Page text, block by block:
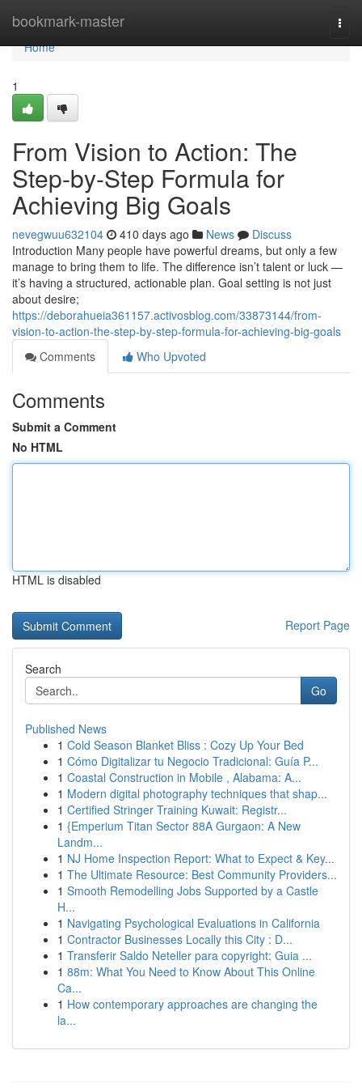
bookmark-master
Home
Home
1
From Vision to Action: The
Step-by-Step Formula for
Achieving Big Goals
nevegwuu632104 410 days ago News
Discuss
Introduction Many people have powerful dreams, but only a few
manage to bring them to life. The difference isn’t talent or luck —
it’s having a structured, actionable plan. Goal setting is not just
about desire;
https://deborahueia361157.activosblog.com/33873144/from-
vision-to-action-the-step-by-step-formula-for-achieving-big-goals
Comments
Who Upvoted
Comments
Submit a Comment
No HTML
HTML is disabled
Report Page
Search
Go
Published News
1 Cold Season Blanket Bliss : Cozy Up Your Bed
1 Cómo Digitalizar tu Negocio Tradicional: Guía P...
1 Coastal Construction in Mobile , Alabama: A...
1 Modern digital photography techniques that shap...
1 Certified Stringer Training Kuwait: Registr...
1 {Emperium Titan Sector 88A Gurgaon: A New
Landm...
1 NJ Home Inspection Report: What to Expect & Key...
1 The Ultimate Resource: Best Community Providers...
1 Smooth Remodelling Jobs Supported by a Castle
H...
1 Navigating Psychological Evaluations in California
1 Contractor Businesses Locally this City : D...
1 Transferir Saldo Neteller para copyright: Guia ...
1 88m: What You Need to Know About This Online
Ca...
1 How contemporary approaches are changing the
la...